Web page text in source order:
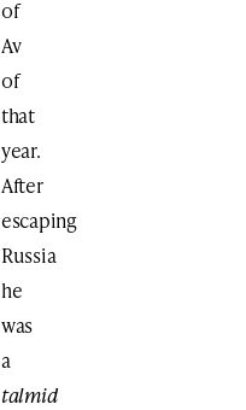
of
Av
of
that
year.
After
escaping
Russia
he
was
a
talmid